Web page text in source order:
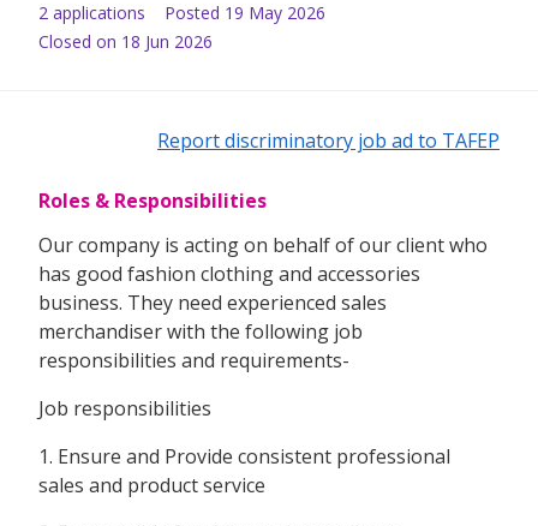
2 applications Posted 19 May 2026
Closed on 18 Jun 2026
Report discriminatory job ad to TAFEP
Roles & Responsibilities
Our company is acting on behalf of our client who
has good fashion clothing and accessories
business. They need experienced sales
merchandiser with the following job
responsibilities and requirements-
Job responsibilities
1. Ensure and Provide consistent professional
sales and product service